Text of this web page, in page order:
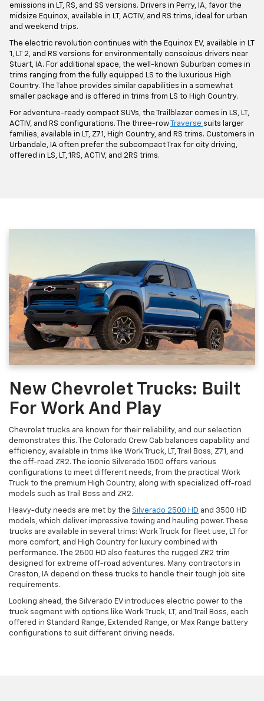
emissions in LT, RS, and SS versions. Drivers in Perry, IA, favor the
midsize Equinox, available in LT, ACTIV, and RS trims, ideal for urban
and weekend trips.
The electric revolution continues with the Equinox EV, available in LT
1, LT 2, and RS versions for environmentally conscious drivers near
Stuart, IA. For additional space, the well-known Suburban comes in
trims ranging from the fully equipped LS to the luxurious High
Country. The Tahoe provides similar capabilities in a somewhat
smaller package and is offered in trims from LS to High Country.
For adventure-ready compact SUVs, the Trailblazer comes in LS, LT,
ACTIV, and RS configurations. The three-rowTraverse suits larger
families, available in LT, Z71, High Country, and RS trims. Customers in
Urbandale, IA often prefer the subcompact Trax for city driving,
offered in LS, LT, 1RS, ACTIV, and 2RS trims.
New Chevrolet Trucks: Built
For Work And Play
Chevrolet trucks are known for their reliability, and our selection
demonstrates this. The Colorado Crew Cab balances capability and
efficiency, available in trims like Work Truck, LT, Trail Boss, Z71, and
the off-road ZR2. The iconic Silverado 1500 offers various
configurations to meet different needs, from the practical Work
Truck to the premium High Country, along with specialized off-road
models such as Trail Boss and ZR2.
Heavy-duty needs are met by the Silverado 2500 HD and 3500 HD
models, which deliver impressive towing and hauling power. These
trucks are available in several trims: Work Truck for fleet use, LT for
more comfort, and High Country for luxury combined with
performance. The 2500 HD also features the rugged ZR2 trim
designed for extreme off-road adventures. Many contractors in
Creston, IA depend on these trucks to handle their tough job site
requirements.
Looking ahead, the Silverado EV introduces electric power to the
truck segment with options like Work Truck, LT, and Trail Boss, each
offered in Standard Range, Extended Range, or Max Range battery
configurations to suit different driving needs.